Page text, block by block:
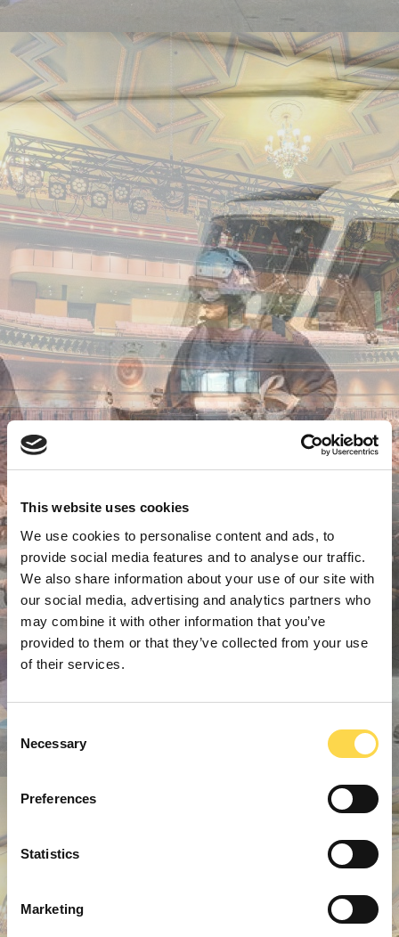
This website uses cookies
We use cookies to personalise content and ads, to
provide social media features and to analyse our traffic.
We also share information about your use of our site with
our social media, advertising and analytics partners who
may combine it with other information that you’ve
provided to them or that they’ve collected from your use
of their services.
Consent
Selection
Necessary
Preferences
Statistics
Marketing